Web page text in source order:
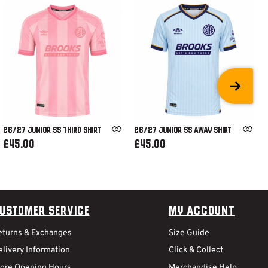
26/27 JUNIOR SS THIRD SHIRT
£45.00
26/27 JUNIOR SS AWAY SHIRT
£45.00
Service
& Exchanges
Information
My Account
Size Guide
Click & Collect